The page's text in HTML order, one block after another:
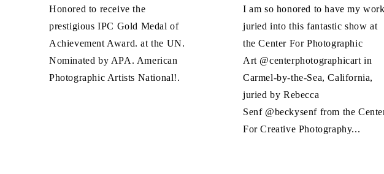
Honored to receive the
prestigious IPC Gold Medal of
Achievement Award. at the UN.
Nominated by APA. American
Photographic Artists National!.
I am so honored to have my work
juried into this fantastic show at
the Center For Photographic
Art @centerphotographicart in
Carmel-by-the-Sea, California,
juried by Rebecca
Senf @beckysenf from the
For Creative Photography...